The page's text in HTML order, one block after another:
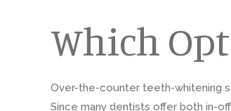
Which
Over-the-counter teeth-whitening
Since many dentists offer both in-